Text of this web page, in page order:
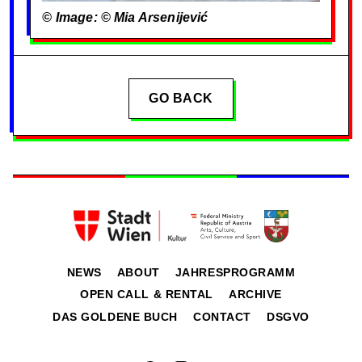
© Image: © Mia Arsenijević
GO BACK
NEWS ABOUT
JAHRESPROGRAMM
OPEN CALL & RENTAL
ARCHIVE
DAS GOLDENE BUCH
CONTACT DSGVO